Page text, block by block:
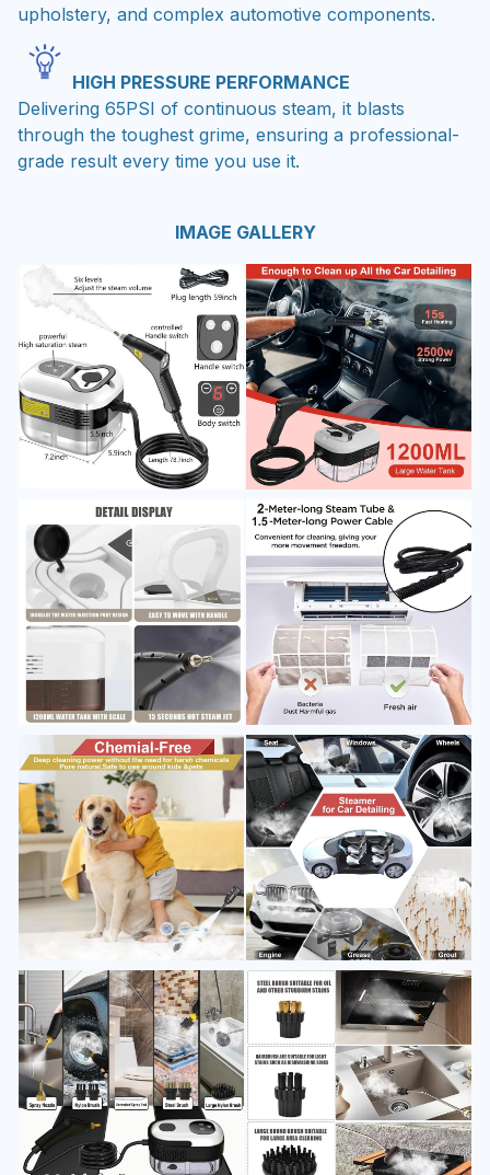
upholstery, and complex automotive components.
HIGH PRESSURE PERFORMANCE
Delivering 65PSI of continuous steam, it blasts
through the toughest grime, ensuring a professional-
grade result every time you use it.
IMAGE GALLERY